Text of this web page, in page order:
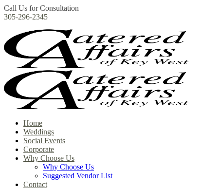
Call Us for Consultation
305-296-2345
Home
Weddings
Social Events
Corporate
Why Choose Us
Why Choose Us
Suggested Vendor List
Contact